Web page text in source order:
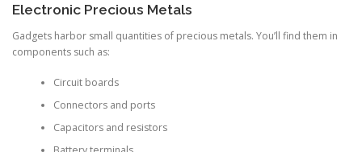
Electronic Precious Metals
Gadgets harbor small quantities of precious metals. You’ll find them in
components such as:
Circuit boards
Connectors and ports
Capacitors and resistors